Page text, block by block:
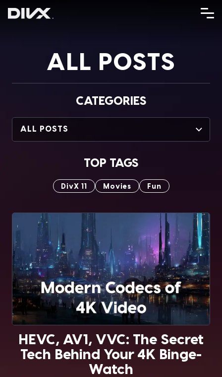
ALL POSTS
CATEGORIES
ALL POSTS
TOP TAGS
DivX 11 Movies Fun
HEVC, AV1, VVC: The Secret
Tech Behind Your 4K Binge-
Watch